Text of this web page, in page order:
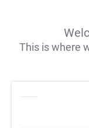
This is where